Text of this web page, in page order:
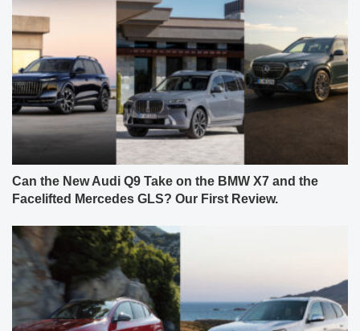
Can the New Audi Q9 Take on the BMW X7 and the
Facelifted Mercedes GLS? Our First Review.